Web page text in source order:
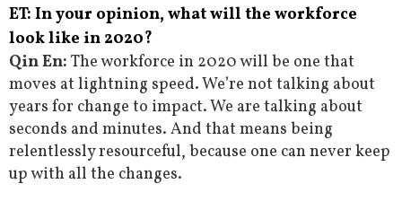
ET: In your opinion, what will the workforce
look like in 2020?
Qin En: The workforce in 2020 will be one that
moves at lightning speed. We’re not talking about
years for change to impact. We are talking about
seconds and minutes. And that means being
relentlessly resourceful, because one can never keep
up with all the changes.